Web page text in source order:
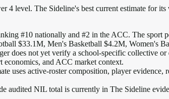
4 level. The Sideline's best current estimate for
#10 nationally and #2 in the ACC. The sport
$33.1M, Men's Basketball $4.2M, Women's
does not yet verify a school-specific collective
and ACC market context.
uses active-roster composition, player
audited NIL total is currently in The Sideline